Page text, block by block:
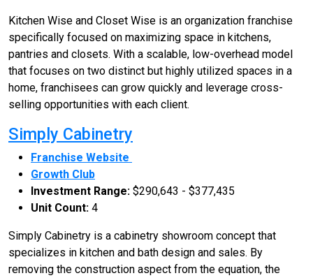
Kitchen Wise and Closet Wise is an organization franchise
specifically focused on maximizing space in kitchens,
pantries and closets. With a scalable, low-overhead model
that focuses on two distinct but highly utilized spaces in a
home, franchisees can grow quickly and leverage cross-
selling opportunities with each client.
Simply Cabinetry
Franchise Website
Growth Club
Investment Range: $290,643 - $377,435
Unit Count: 4
Simply Cabinetry is a cabinetry showroom concept that
specializes in kitchen and bath design and sales. By
removing the construction aspect from the equation, the